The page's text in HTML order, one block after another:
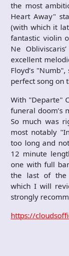
the most
Heart Away"
(with which it
fantastic violin
Ne
excellent
Floyd’s
perfect song on
With "Departe"
funeral doom’s
So much was
most notably
too long and
12 minute
one with full
the last of the
which I will
strongly
https://